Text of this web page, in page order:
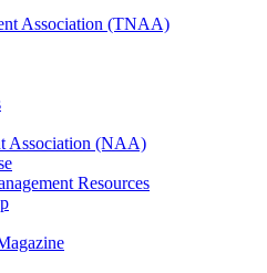
Association (TNAA)
Association (NAA)
Resources